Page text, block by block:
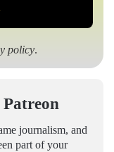
policy.
journalism, and
part of your